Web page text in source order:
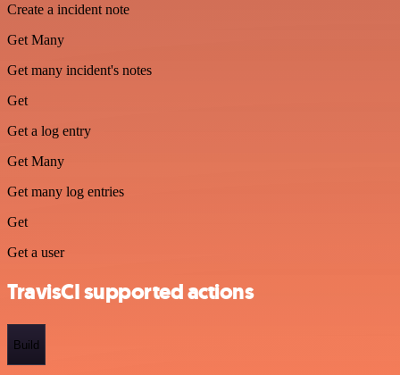
Create a incident note
Get Many
Get many incident's notes
Get
Get a log entry
Get Many
Get many log entries
Get
Get a user
TravisCI supported actions
Build